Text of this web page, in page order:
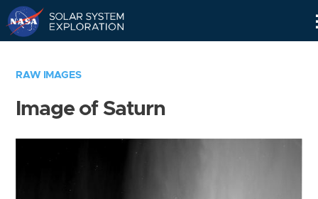
RAW IMAGES
Image of Saturn